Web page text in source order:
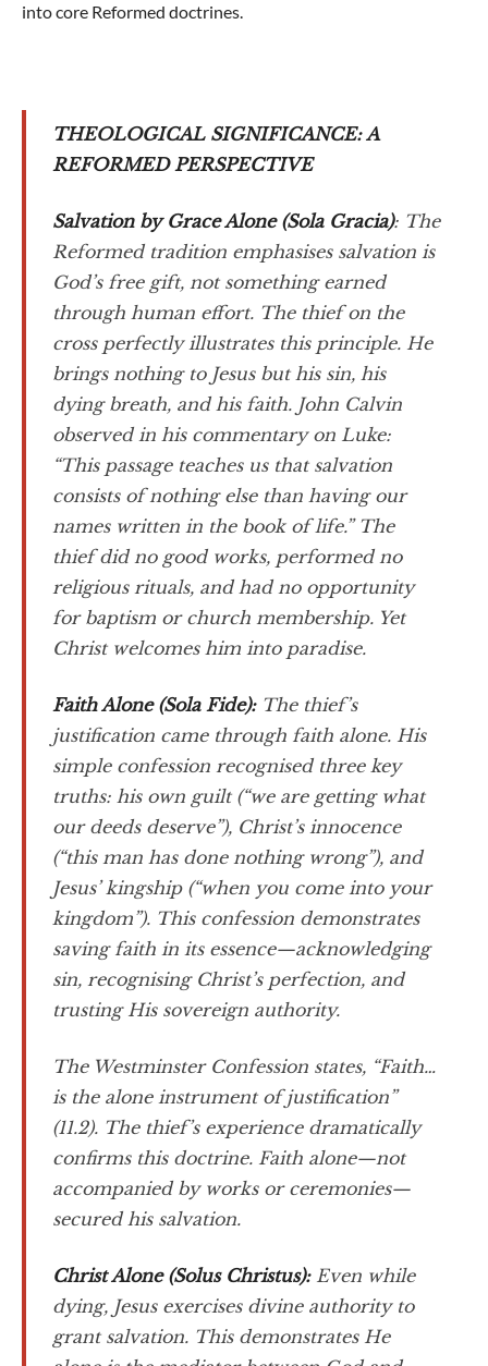
into core Reformed doctrines.
THEOLOGICAL SIGNIFICANCE: A
REFORMED PERSPECTIVE
Salvation by Grace Alone (Sola Gracia): The
Reformed tradition emphasises salvation is
God’s free gift, not something earned
through human effort. The thief on the
cross perfectly illustrates this principle. He
brings nothing to Jesus but his sin, his
dying breath, and his faith. John Calvin
observed in his commentary on Luke:
“This passage teaches us that salvation
consists of nothing else than having our
names written in the book of life.” The
thief did no good works, performed no
religious rituals, and had no opportunity
for baptism or church membership. Yet
Christ welcomes him into paradise.
Faith Alone (Sola Fide): The thief’s
justification came through faith alone. His
simple confession recognised three key
truths: his own guilt (“we are getting what
our deeds deserve”), Christ’s innocence
(“this man has done nothing wrong”), and
Jesus’ kingship (“when you come into your
kingdom”). This confession demonstrates
saving faith in its essence—acknowledging
sin, recognising Christ’s perfection, and
trusting His sovereign authority.
The Westminster Confession states, “Faith…
is the alone instrument of justification”
(11.2). The thief’s experience dramatically
confirms this doctrine. Faith alone—not
accompanied by works or ceremonies—
secured his salvation.
Christ Alone (Solus Christus): Even while
dying, Jesus exercises divine authority to
grant salvation. This demonstrates He